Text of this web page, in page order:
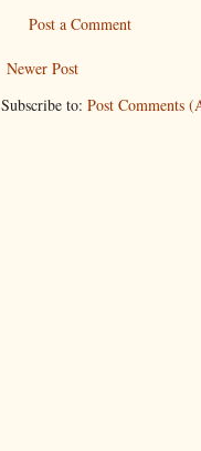
Post a Comment
Newer Post
Subscribe to: Post Comments